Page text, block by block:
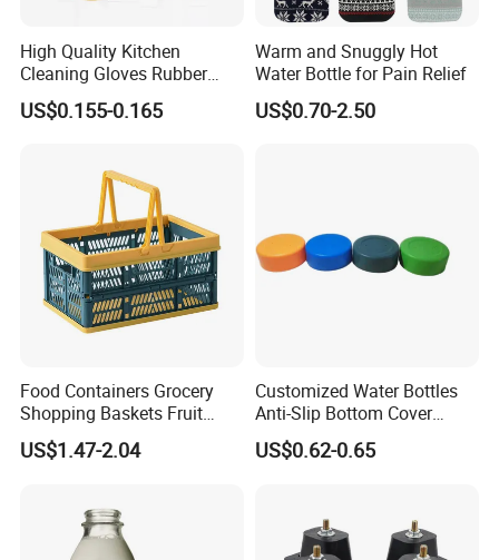
High Quality Kitchen
Cleaning Gloves Rubber
Household Laundry
Waterproof Latex Gloves
US$0.155-0.165
Warm and Snuggly Hot
Water Bottle for Pain Relief
US$0.70-2.50
Food Containers Grocery
Shopping Baskets Fruit
Vegetable Snacks Boxes
Handles Folding Outdoor
US$1.47-2.04
Customized Water Bottles
Anti-Slip Bottom Cover
Protective Silicone Boot
Sleeve
US$0.62-0.65